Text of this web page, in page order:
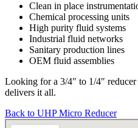
Clean in place
Chemical processing units
High purity fluid systems
Industrial fluid networks
Sanitary production lines
OEM fluid assemblies
Looking for a 3/4″ to 1/4″
delivers it all.
Back to UHP Micro Reducer